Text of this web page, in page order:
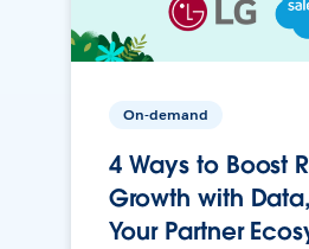
On-demand
4 Ways to Boost
Growth with
Your Partner